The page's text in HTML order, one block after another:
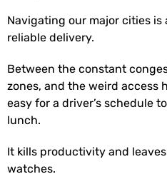
Navigating our major cities is
reliable delivery.
Between the constant
zones, and the weird access
easy for a driver’s schedule
lunch.
It kills productivity and
watches.